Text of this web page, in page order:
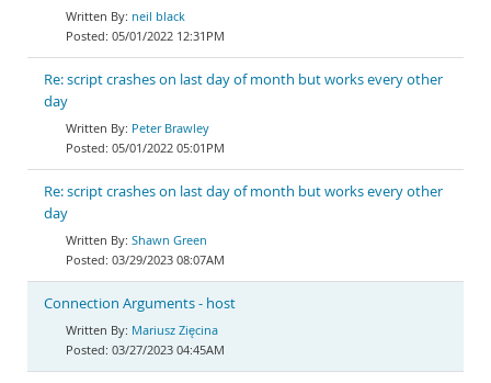
neil black
05/01/2022 12:31PM
Re: script crashes on last day of month but works every other
day
Peter Brawley
05/01/2022 05:01PM
Re: script crashes on last day of month but works every other
day
Shawn Green
03/29/2023 08:07AM
Connection Arguments - host
Mariusz Zięcina
03/27/2023 04:45AM